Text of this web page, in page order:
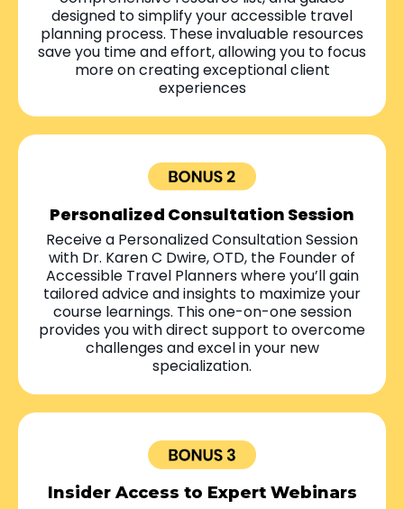
designed to simplify your accessible travel
planning process. These invaluable resources
save you time and effort, allowing you to focus
more on creating exceptional client
experiences
Personalized Consultation Session
Receive a Personalized Consultation Session
with Dr. Karen C Dwire, OTD, the Founder of
Accessible Travel Planners where you’ll gain
tailored advice and insights to maximize your
course learnings. This one-on-one session
provides you with direct support to overcome
challenges and excel in your new
specialization.
Insider Access to Expert Webinars